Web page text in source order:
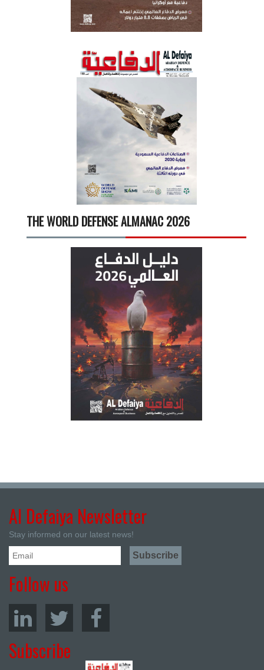
THE WORLD DEFENSE ALMANAC 2026
Al Defaiya Newsletter
Stay informed on our latest news!
Follow us
Subscribe